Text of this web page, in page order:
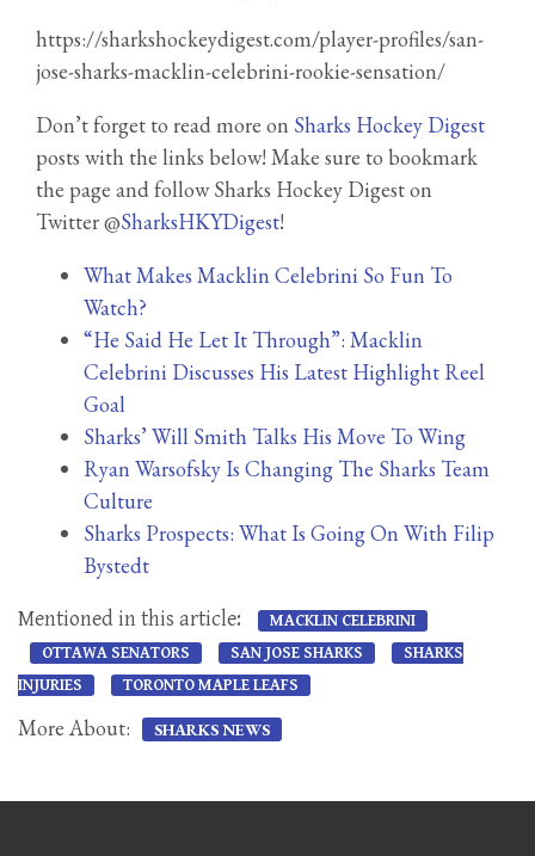
https://sharkshockeydigest.com/player-profiles/san-
jose-sharks-macklin-celebrini-rookie-sensation/
Don’t forget to read more on Sharks Hockey Digest
posts with the links below! Make sure to bookmark
the page and follow Sharks Hockey Digest on
Twitter @SharksHKYDigest!
What Makes Macklin Celebrini So Fun To
Watch?
“He Said He Let It Through”: Macklin
Celebrini Discusses His Latest Highlight Reel
Goal
Sharks’ Will Smith Talks His Move To Wing
Ryan Warsofsky Is Changing The Sharks Team
Culture
Sharks Prospects: What Is Going On With Filip
Bystedt
Mentioned in this article:
MACKLIN CELEBRINI
OTTAWA SENATORS
SAN JOSE SHARKS
SHARKS
INJURIES
TORONTO MAPLE LEAFS
More About: SHARKS NEWS